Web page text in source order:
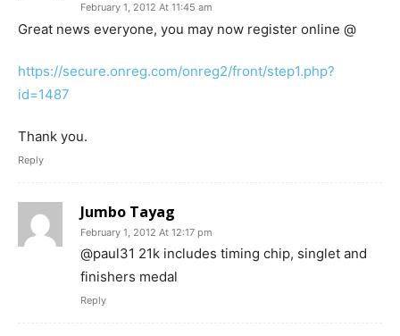
February 1, 2012 At 11:45 am
Great news everyone, you may now register online @
https://secure.onreg.com/onreg2/front/step1.php?
id=1487
Thank you.
Reply
Jumbo Tayag
February 1, 2012 At 12:17 pm
@paul31 21k includes timing chip, singlet and
finishers medal
Reply